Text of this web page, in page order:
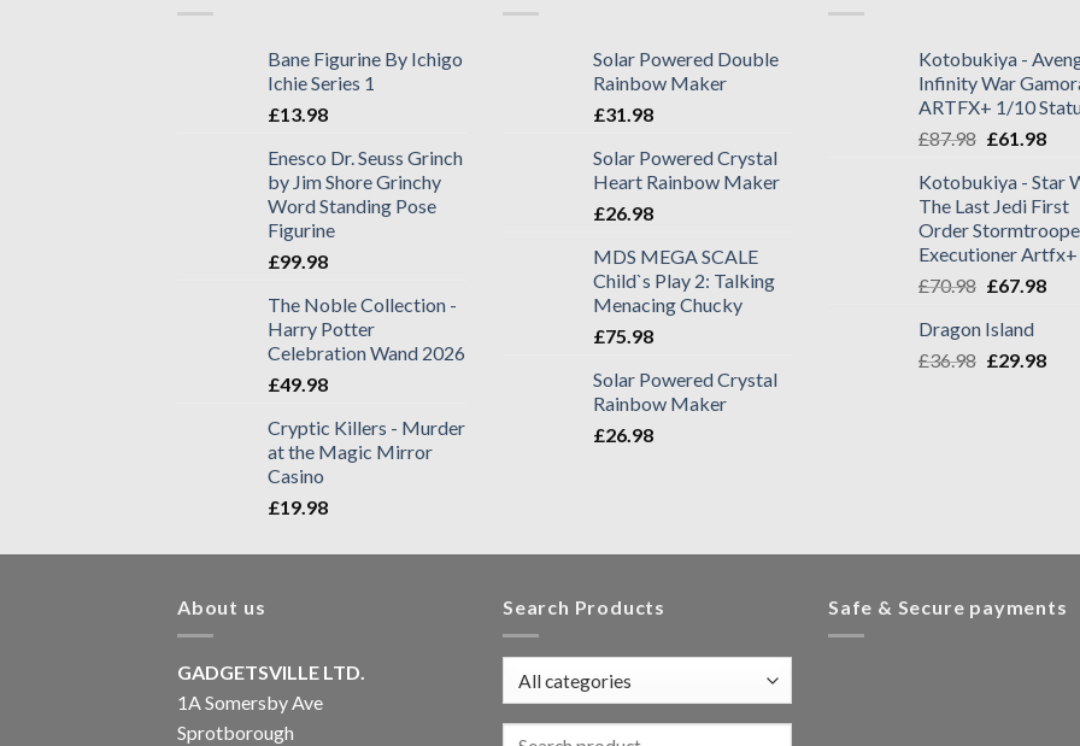
Bane Figurine By Ichigo
Ichie Series 1
£13.98
Enesco Dr. Seuss Grinch
by Jim Shore Grinchy
Word Standing Pose
Figurine
£99.98
The Noble Collection -
Harry Potter
Celebration Wand 2026
£49.98
Cryptic Killers - Murder
at the Magic Mirror
Casino
£19.98
Solar Powered Double
Rainbow Maker
£31.98
Solar Powered Crystal
Heart Rainbow Maker
£26.98
MDS MEGA SCALE
Child`s Play 2: Talking
Menacing Chucky
£75.98
Solar Powered Crystal
Rainbow Maker
£26.98
Kotobukiya -
Infinity War
ARTFX+ 1/10
£87.98 £61.98
Kotobukiya - Star
The Last Jedi First
Order
Executioner Artfx+
£70.98 £67.98
Dragon Island
£36.98 £29.98
About us
GADGETSVILLE LTD.
1A Somersby Ave
Sprotborough
Search Products Safe & Secure payments